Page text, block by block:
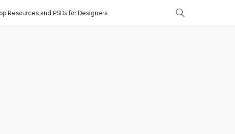
Resources and PSDs for Designers